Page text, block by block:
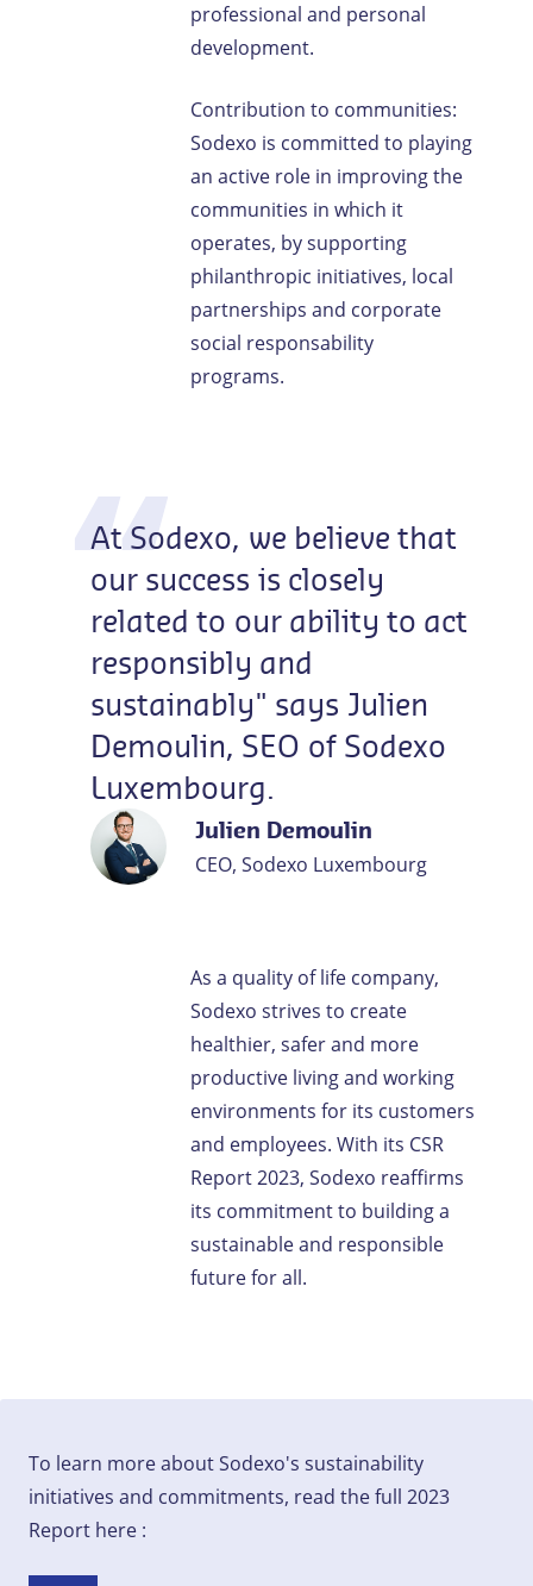
professional and personal
development.
Contribution to communities:
Sodexo is committed to playing
an active role in improving the
communities in which it
operates, by supporting
philanthropic initiatives, local
partnerships and corporate
social responsability
programs.
At Sodexo, we believe that
our success is closely
related to our ability to act
responsibly and
sustainably" says Julien
Demoulin, SEO of Sodexo
Luxembourg.
Julien Demoulin
CEO, Sodexo Luxembourg
As a quality of life company,
Sodexo strives to create
healthier, safer and more
productive living and working
environments for its customers
and employees. With its CSR
Report 2023, Sodexo reaffirms
its commitment to building a
sustainable and responsible
future for all.
To learn more about Sodexo's sustainability
initiatives and commitments, read the full 2023
Report here :